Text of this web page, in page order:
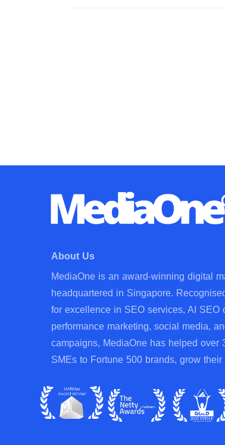
About Us
MediaOne is an award-winning digital
headquartered in Singapore.
for excellence in SEO services, AI SEO
performance marketing, social media,
campaigns, MediaOne has helped over
SMEs to Fortune 500 brands, grow